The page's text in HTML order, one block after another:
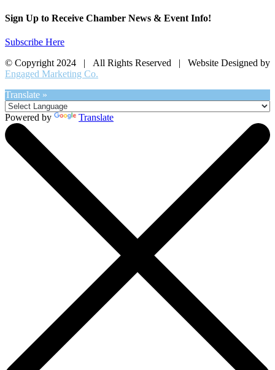
Sign Up to Receive Chamber News & Event Info!
Subscribe Here
© Copyright 2024 | All Rights Reserved | Website Designed by
Engaged Marketing Co.
Translate »
Powered by Translate